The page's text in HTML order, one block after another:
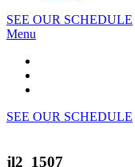
SEE OUR SCHEDULE
Menu
SEE OUR SCHEDULE
jl2_1507